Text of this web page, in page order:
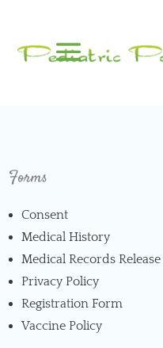
Forms
Consent
Medical History
Medical Records Release
Privacy Policy
Registration Form
Vaccine Policy